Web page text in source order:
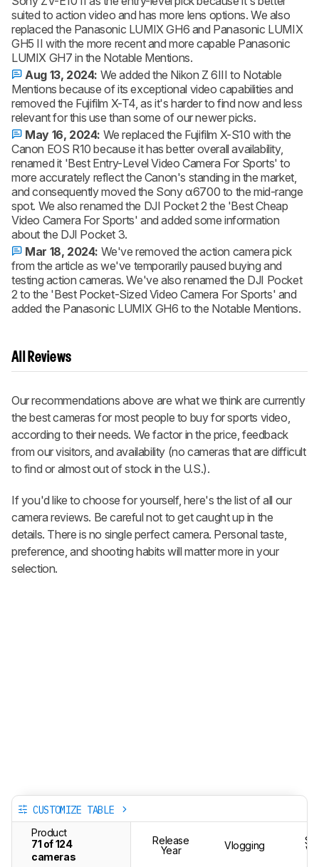
suited to action video and has more lens options. We also
replaced the Panasonic LUMIX GH6 and Panasonic LUMIX
GH5 II with the more recent and more capable Panasonic
LUMIX GH7 in the Notable Mentions.
Aug 13, 2024: We added the Nikon Z 6III to Notable
Mentions because of its exceptional video capabilities and
removed the Fujifilm X-T4, as it's harder to find now and less
relevant for this use than some of our newer picks.
May 16, 2024: We replaced the Fujifilm X-S10 with the
Canon EOS R10 because it has better overall availability,
renamed it 'Best Entry-Level Video Camera For Sports' to
more accurately reflect the Canon's standing in the market,
and consequently moved the Sony α6700 to the mid-range
spot. We also renamed the DJI Pocket 2 the 'Best Cheap
Video Camera For Sports' and added some information
about the DJI Pocket 3.
Mar 18, 2024: We've removed the action camera pick
from the article as we've temporarily paused buying and
testing action cameras. We've also renamed the DJI Pocket
2 to the 'Best Pocket-Sized Video Camera For Sports' and
added the Panasonic LUMIX GH6 to the Notable Mentions.
All Reviews
Our recommendations above are what we think are currently
the best cameras for most people to buy for sports video,
according to their needs. We factor in the price, feedback
from our visitors, and availability (no cameras that are difficult
to find or almost out of stock in the U.S.).
If you'd like to choose for yourself, here's the list of all our
camera reviews. Be careful not to get caught up in the
details. There is no single perfect camera. Personal taste,
preference, and shooting habits will matter more in your
selection.
CUSTOMIZE TABLE
Product
71 of 124
cameras
Release
Year
Vlogging